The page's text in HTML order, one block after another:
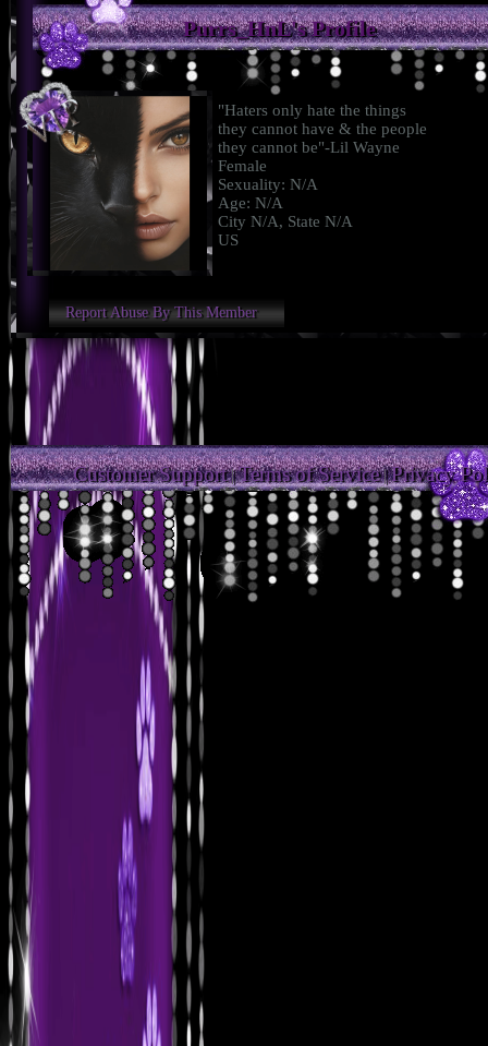
Purrs_HnL's Profile
"Haters only hate the things
they cannot have & the people
they cannot be"-Lil Wayne
Female
Sexuality: N/A
Age: N/A
City N/A, State N/A
US
Report Abuse By This Member
Customer Support | Terms of Service | Privacy